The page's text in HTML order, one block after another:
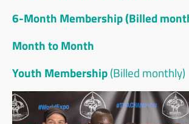
6-Month Membership (Billed
Month to Month
Youth Membership(Billed monthly)